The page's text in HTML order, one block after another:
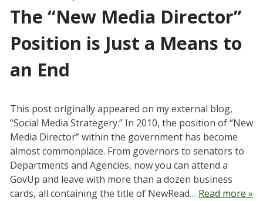
The “New Media Director”
Position is Just a Means to
an End
This post originally appeared on my external blog,
“Social Media Strategery.” In 2010, the position of “New
Media Director” within the government has become
almost commonplace. From governors to senators to
Departments and Agencies, now you can attend a
GovUp and leave with more than a dozen business
cards, all containing the title of NewRead… Read more »